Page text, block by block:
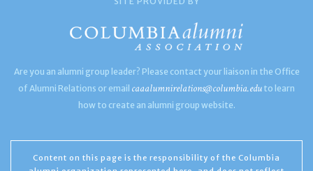
Are you an alumni group leader? Please contact your liaison in the Office
of Alumni Relations or email caaalumnirelations@columbia.edu to learn
how to create an alumni group website.
Content on this page is the responsibility of the Columbia